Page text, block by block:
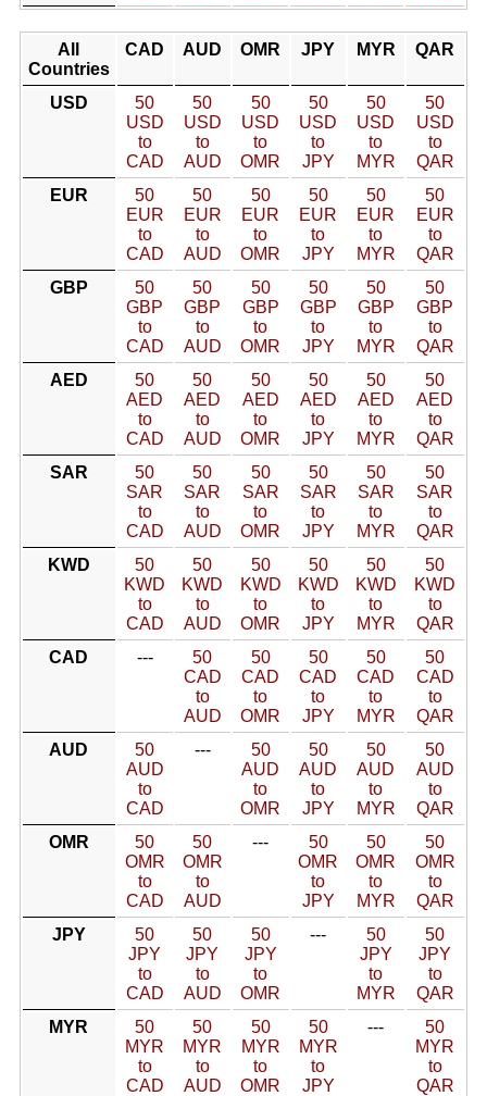
All
Countries
CAD AUD OMR JPY MYR QAR
USD
50
USD
to
CAD
50
USD
to
AUD
50
USD
to
OMR
50
USD
to
JPY
50
USD
to
MYR
50
USD
to
QAR
EUR
50
EUR
to
CAD
50
EUR
to
AUD
50
EUR
to
OMR
50
EUR
to
JPY
50
EUR
to
MYR
50
EUR
to
QAR
GBP
50
GBP
to
CAD
50
GBP
to
AUD
50
GBP
to
OMR
50
GBP
to
JPY
50
GBP
to
MYR
50
GBP
to
QAR
AED
50
AED
to
CAD
50
AED
to
AUD
50
AED
to
OMR
50
AED
to
JPY
50
AED
to
MYR
50
AED
to
QAR
SAR
50
SAR
to
CAD
50
SAR
to
AUD
50
SAR
to
OMR
50
SAR
to
JPY
50
SAR
to
MYR
50
SAR
to
QAR
KWD
50
KWD
to
CAD
50
KWD
to
AUD
50
KWD
to
OMR
50
KWD
to
JPY
50
KWD
to
MYR
50
KWD
to
QAR
CAD
---
50
CAD
to
AUD
50
CAD
to
OMR
50
CAD
to
JPY
50
CAD
to
MYR
50
CAD
to
QAR
AUD
50
AUD
to
CAD
---
50
AUD
to
OMR
50
AUD
to
JPY
50
AUD
to
MYR
50
AUD
to
QAR
OMR
50
OMR
to
CAD
50
OMR
to
AUD
---
50
OMR
to
JPY
50
OMR
to
MYR
50
OMR
to
QAR
JPY
50
JPY
to
CAD
50
JPY
to
AUD
50
JPY
to
OMR
---
50
JPY
to
MYR
50
JPY
to
QAR
MYR
50
MYR
to
CAD
50
MYR
to
AUD
50
MYR
to
OMR
50
MYR
to
JPY
---
50
MYR
to
QAR